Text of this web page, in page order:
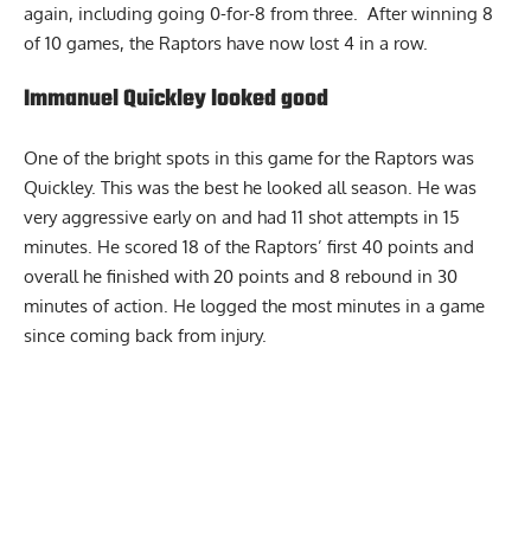
again, including going 0-for-8 from three. After winning 8
of 10 games, the Raptors have now lost 4 in a row.
Immanuel Quickley looked good
One of the bright spots in this game for the Raptors was
Quickley. This was the best he looked all season. He was
very aggressive early on and had 11 shot attempts in 15
minutes. He scored 18 of the Raptors’ first 40 points and
overall he finished with 20 points and 8 rebound in 30
minutes of action. He logged the most minutes in a game
since coming back from injury.